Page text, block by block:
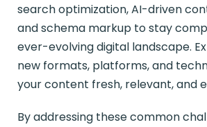
search optimization, AI-driven
and schema markup to stay
ever-evolving digital landscape.
new formats, platforms, and
your content fresh, relevant, and
By addressing these common